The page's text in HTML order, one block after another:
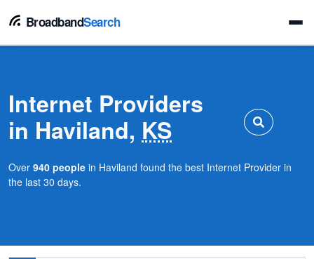
BroadbandSearch
Internet Providers
in Haviland, KS
Over 940 people in Haviland found the best Internet Provider in
the last 30 days.